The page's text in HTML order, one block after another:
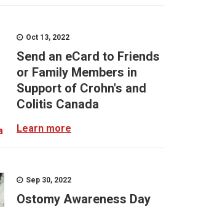
Oct 13, 2022
Send an eCard to Friends
or Family Members in
Support of Crohn's and
Colitis Canada
Learn more
Sep 30, 2022
Ostomy Awareness Day